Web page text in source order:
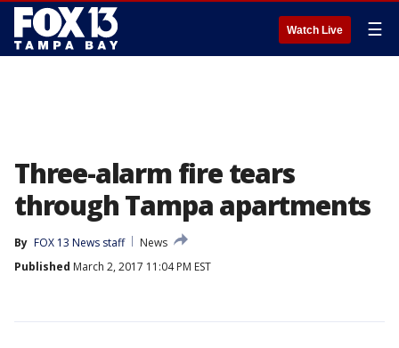
Watch Live ☰
Three-alarm fire tears
through Tampa apartments
By FOX 13 News staff
News
Published March 2, 2017 11:04 PM EST